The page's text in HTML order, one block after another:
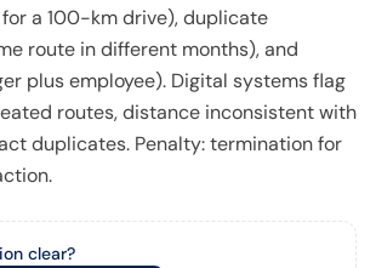
a 100-km drive), duplicate
route in different months), and
plus employee). Digital systems flag
routes, distance inconsistent with
duplicates. Penalty: termination for
clear?